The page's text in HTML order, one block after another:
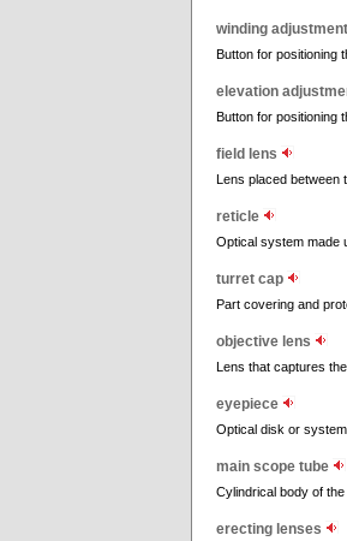
winding adjustment
Button for positioning
elevation
Button for positioning
field lens
Lens placed between
reticle
Optical system made
turret cap
Part covering and
objective lens
Lens that captures
eyepiece
Optical disk or
main scope tube
Cylindrical body of
erecting lenses